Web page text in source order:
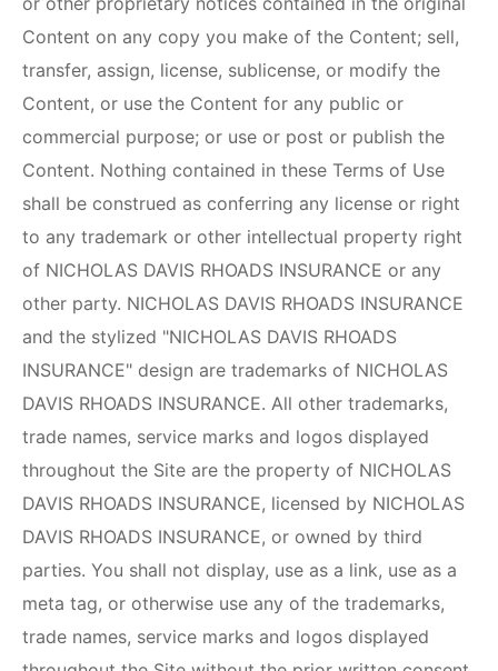
Content on any copy you make of the Content; sell,
transfer, assign, license, sublicense, or modify the
Content, or use the Content for any public or
commercial purpose; or use or post or publish the
Content. Nothing contained in these Terms of Use
shall be construed as conferring any license or right
to any trademark or other intellectual property right
of NICHOLAS DAVIS RHOADS INSURANCE or any
other party. NICHOLAS DAVIS RHOADS INSURANCE
and the stylized "NICHOLAS DAVIS RHOADS
INSURANCE" design are trademarks of NICHOLAS
DAVIS RHOADS INSURANCE. All other trademarks,
trade names, service marks and logos displayed
throughout the Site are the property of NICHOLAS
DAVIS RHOADS INSURANCE, licensed by NICHOLAS
DAVIS RHOADS INSURANCE, or owned by third
parties. You shall not display, use as a link, use as a
meta tag, or otherwise use any of the trademarks,
trade names, service marks and logos displayed